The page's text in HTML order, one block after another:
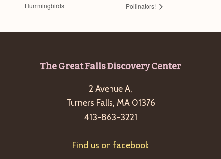
Hummingbirds
Pollinators!
The Great Falls Discovery Center
2 Avenue A,
Turners Falls, MA 01376
413-863-3221
Find us on facebook